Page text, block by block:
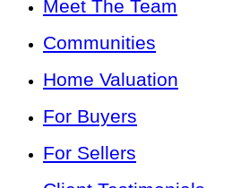
Meet The Team
Communities
Home Valuation
For Buyers
For Sellers